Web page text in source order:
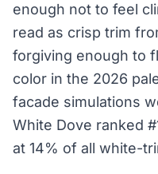
enough not to feel
read as crisp trim
forgiving enough to
color in the 2026
facade simulations
White Dove ranked
at 14% of all white-